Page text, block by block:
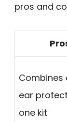
pros and
Combines
ear
one kit